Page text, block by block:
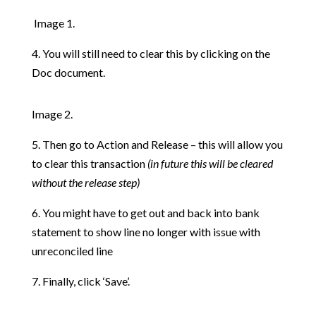
Image 1.
4. You will still need to clear this by clicking on the
Doc document.
Image 2.
5. Then go to Action and Release – this will allow you
to clear this transaction (in future this will be cleared
without the release step)
6. You might have to get out and back into bank
statement to show line no longer with issue with
unreconciled line
7. Finally, click ‘Save’.